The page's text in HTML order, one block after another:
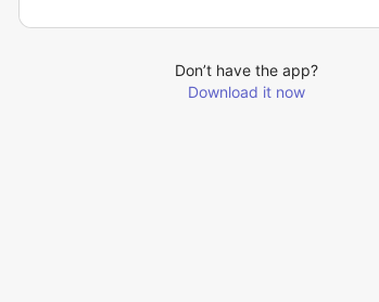
Don’t have the app?
Download it now